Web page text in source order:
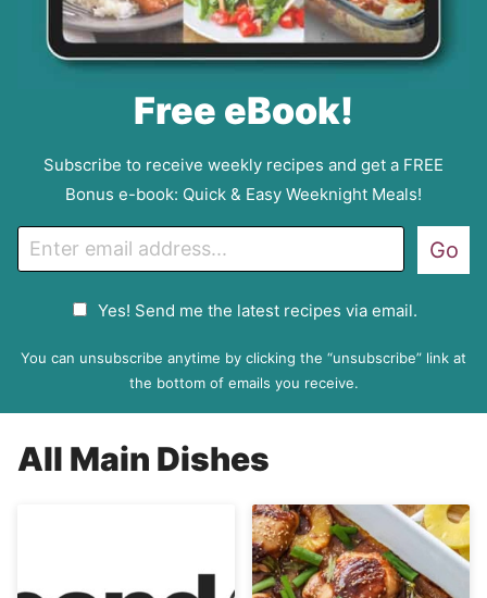
Free eBook!
Subscribe to receive weekly recipes and get a FREE
Bonus e-book: Quick & Easy Weeknight Meals!
m
P
r
n
Yes! Send me the latest recipes via email.
Go
You can unsubscribe anytime by clicking the “unsubscribe” link at
the bottom of emails you receive.
All Main Dishes